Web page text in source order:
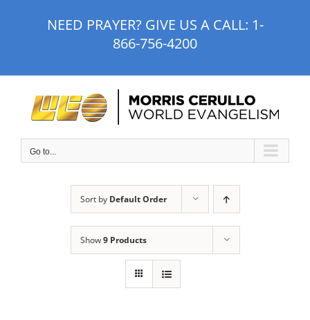
NEED PRAYER? GIVE US A CALL: 1-
866-756-4200
Go to...
Sort by Default Order
Show9 Products